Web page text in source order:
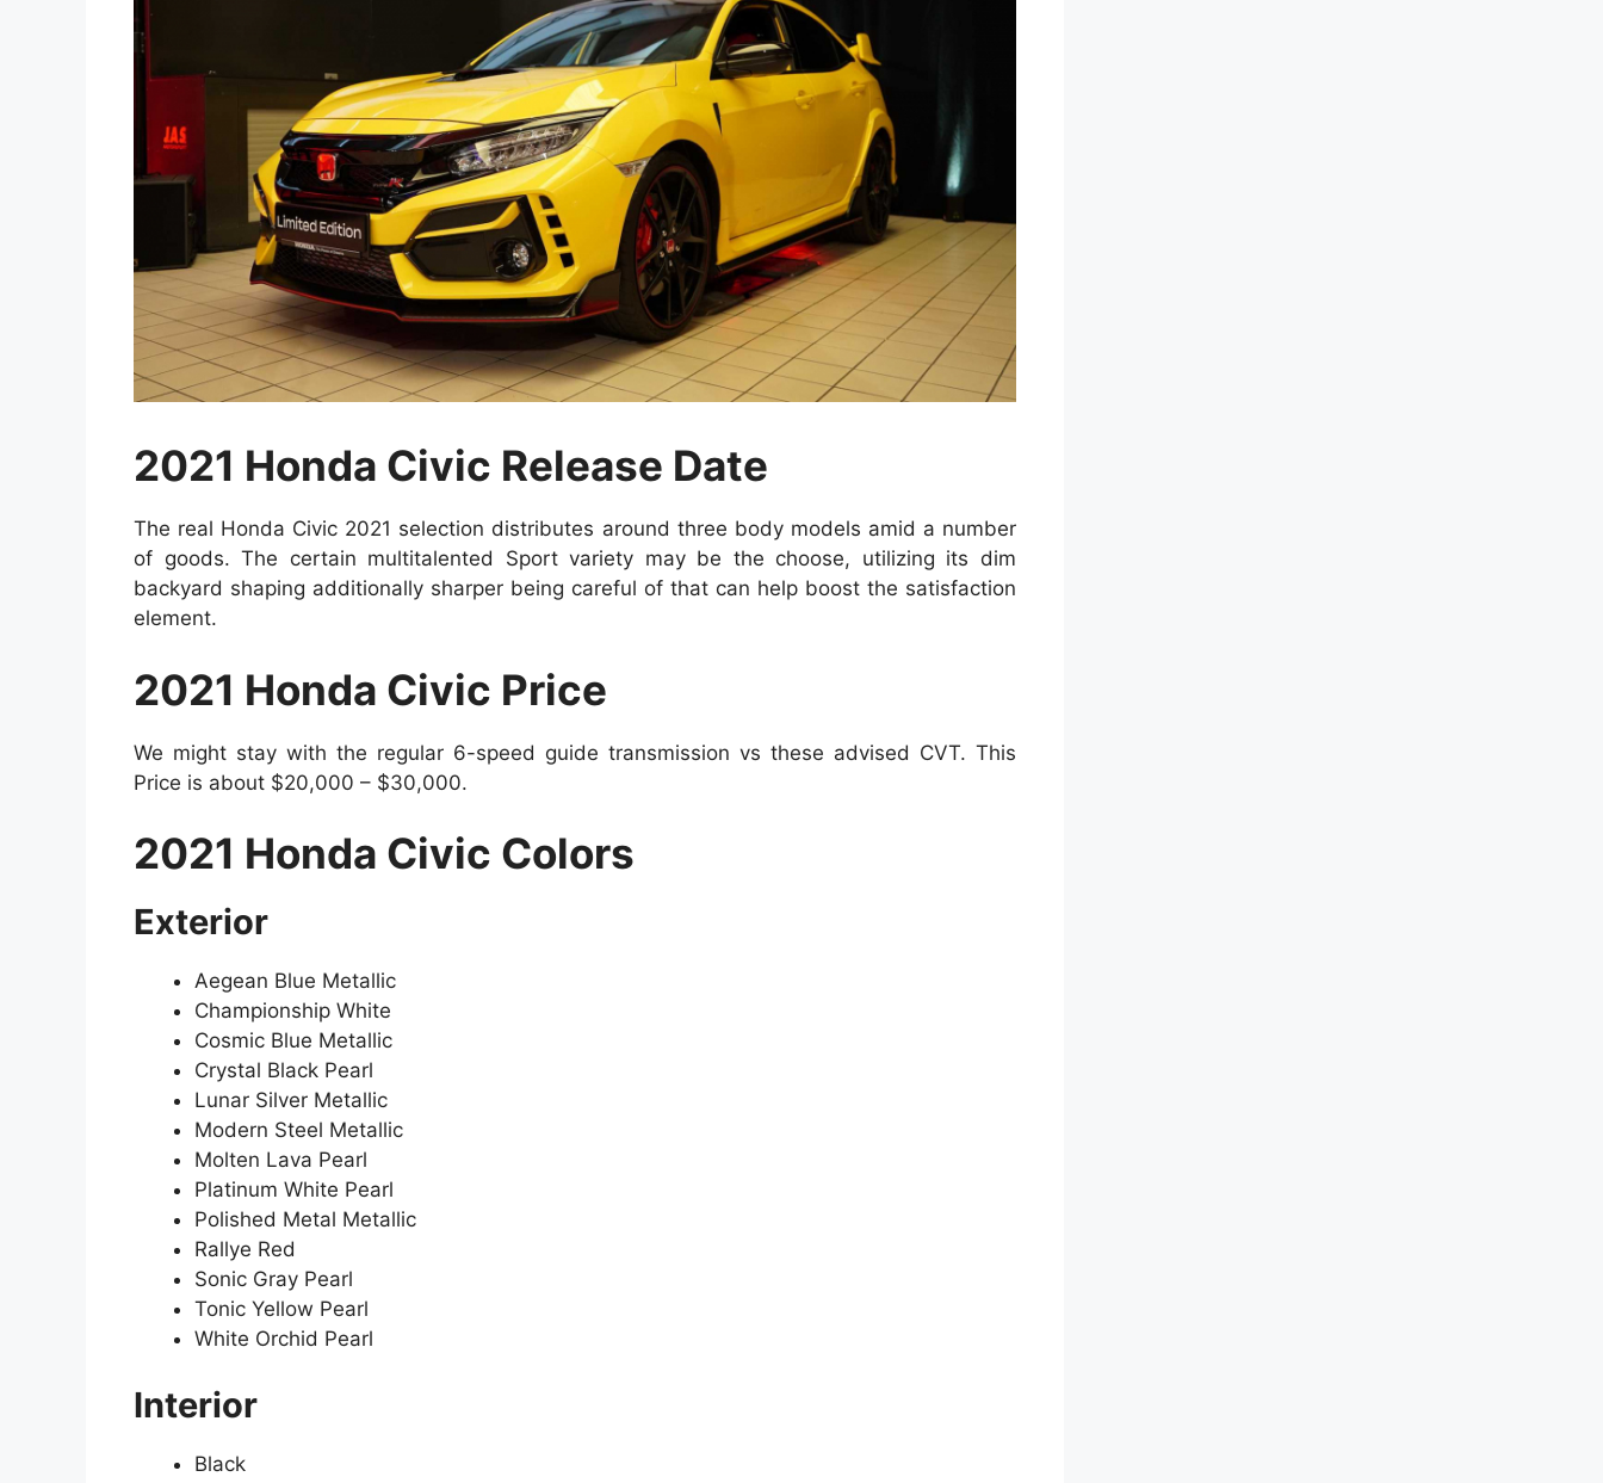
2021 Honda Civic Release Date
The real Honda Civic 2021 selection distributes around three body models amid a number
of goods. The certain multitalented Sport variety may be the choose, utilizing its dim
backyard shaping additionally sharper being careful of that can help boost the satisfaction
element.
2021 Honda Civic Price
We might stay with the regular 6-speed guide transmission vs these advised CVT. This
Price is about $20,000 – $30,000.
2021 Honda Civic Colors
Exterior
Aegean Blue Metallic
Championship White
Cosmic Blue Metallic
Crystal Black Pearl
Lunar Silver Metallic
Modern Steel Metallic
Molten Lava Pearl
Platinum White Pearl
Polished Metal Metallic
Rallye Red
Sonic Gray Pearl
Tonic Yellow Pearl
White Orchid Pearl
Interior
Black